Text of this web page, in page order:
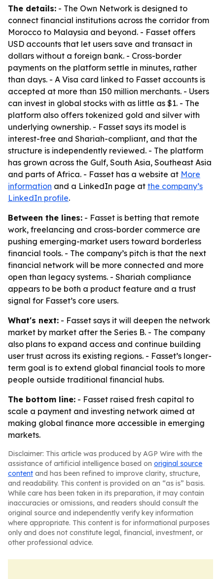
The details: - The Own Network is designed to
connect financial institutions across the corridor from
Morocco to Malaysia and beyond. - Fasset offers
USD accounts that let users save and transact in
dollars without a foreign bank. - Cross-border
payments on the platform settle in minutes, rather
than days. - A Visa card linked to Fasset accounts is
accepted at more than 150 million merchants. - Users
can invest in global stocks with as little as $1. - The
platform also offers tokenized gold and silver with
underlying ownership. - Fasset says its model is
interest-free and Shariah-compliant, and that the
structure is independently reviewed. - The platform
has grown across the Gulf, South Asia, Southeast Asia
and parts of Africa. - Fasset has a website at More
information and a LinkedIn page at the company’s
LinkedIn profile.
Between the lines: - Fasset is betting that remote
work, freelancing and cross-border commerce are
pushing emerging-market users toward borderless
financial tools. - The company’s pitch is that the next
financial network will be more connected and more
open than legacy systems. - Shariah compliance
appears to be both a product feature and a trust
signal for Fasset’s core users.
What's next: - Fasset says it will deepen the network
market by market after the Series B. - The company
also plans to expand access and continue building
user trust across its existing regions. - Fasset’s longer-
term goal is to extend global financial tools to more
people outside traditional financial hubs.
The bottom line: - Fasset raised fresh capital to
scale a payment and investing network aimed at
making global finance more accessible in emerging
markets.
Disclaimer: This article was produced by AGP Wire with the
assistance of artificial intelligence based on original source
content and has been refined to improve clarity, structure,
and readability. This content is provided on an “as is” basis.
While care has been taken in its preparation, it may contain
inaccuracies or omissions, and readers should consult the
original source and independently verify key information
where appropriate. This content is for informational purposes
only and does not constitute legal, financial, investment, or
other professional advice.